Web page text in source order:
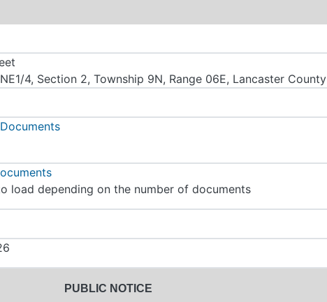
4, Section 2, Township 9N, Range 06E, Lancaster County
load depending on the number of documents
PUBLIC NOTICE